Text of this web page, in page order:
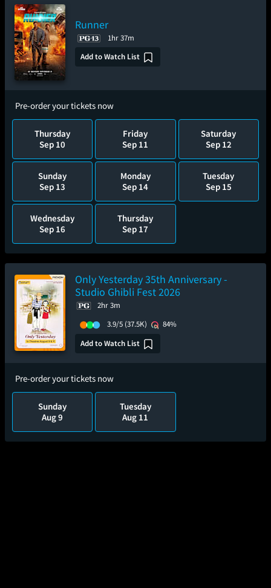
Runner
1hr 37m
Add to Watch List
Pre-order your tickets now
Thursday
Sep 10
Friday
Sep 11
Saturday
Sep 12
Sunday
Sep 13
Monday
Sep 14
Tuesday
Sep 15
Wednesday
Sep 16
Thursday
Sep 17
Only Yesterday 35th Anniversary -
Studio Ghibli Fest 2026
2hr 3m
3.9/5 (37.5K)
84%
Add to Watch List
Pre-order your tickets now
Sunday
Aug 9
Tuesday
Aug 11